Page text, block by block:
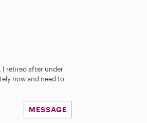
I retired after under
now and need to
MESSAGE